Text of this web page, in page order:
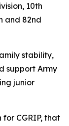
10th
and 82nd
stability,
support Army
junior
CGRIP, that